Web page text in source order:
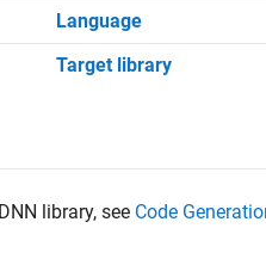
Language
Target library
library, see Code